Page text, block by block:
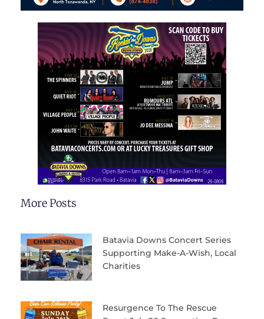
More Posts
Batavia Downs Concert Series
Supporting Make-A-Wish, Local
Charities
Resurgence To The Rescue